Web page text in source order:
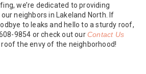
we’re dedicated to providing
neighbors in Lakeland North. If
to leaks and hello to a sturdy roof,
9854 or check out ourContact Us
roof the envy of the neighborhood!